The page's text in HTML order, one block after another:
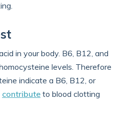
in your body. B6, B12, and
levels. Therefore
indicate a B6, B12, or
contribute to blood clotting